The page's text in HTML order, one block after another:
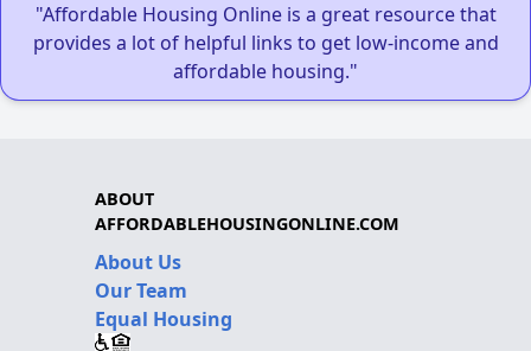
"Affordable Housing Online is a great resource that
provides a lot of helpful links to get low-income and
affordable housing."
ABOUT
AFFORDABLEHOUSINGONLINE.COM
About Us
Our Team
Equal Housing